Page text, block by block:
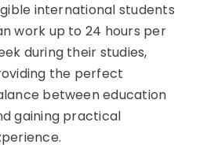
international students
work up to 24 hours per
during their studies,
the perfect
between education
gaining practical